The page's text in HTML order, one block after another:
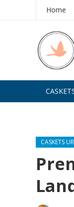
Home
CASKETS